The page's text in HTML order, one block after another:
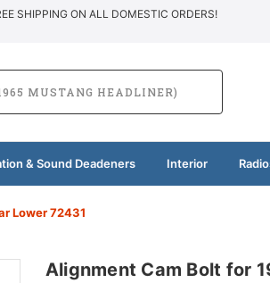
SHIPPING ON ALL DOMESTIC ORDERS!
& Sound Deadeners Interior
Lower 72431
Alignment Cam Bolt for